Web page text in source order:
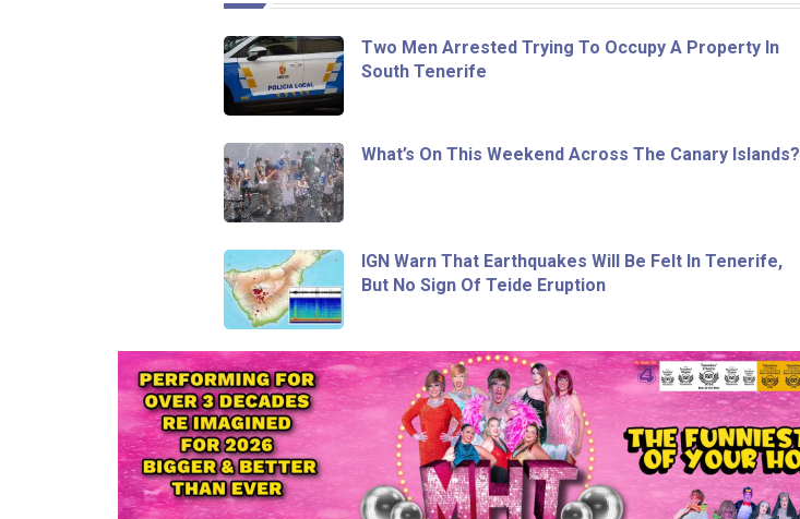
Two Men Arrested Trying To Occupy A Property In
South Tenerife
What’s On This Weekend Across The Canary Islands?
IGN Warn That Earthquakes Will Be Felt In Tenerife,
But No Sign Of Teide Eruption